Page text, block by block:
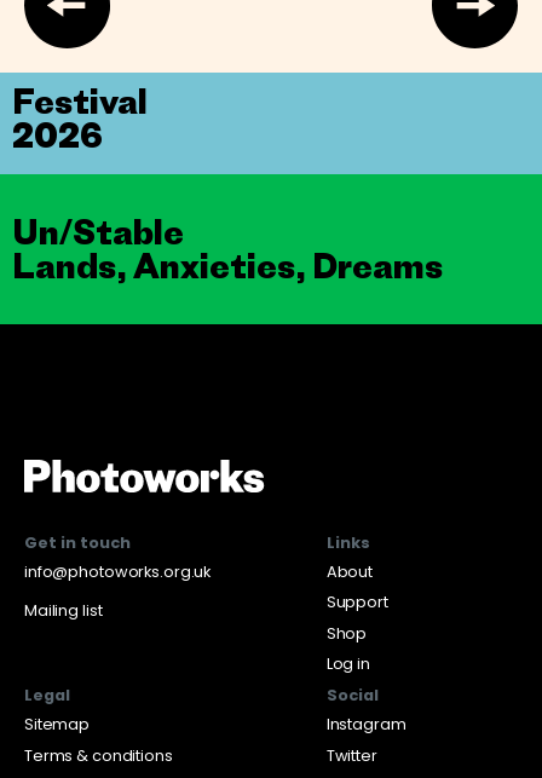
Un/Stable
Lands, Anxieties, Dreams
Festival
2026
Get in touch
info@photoworks.org.uk
Mailing list
Links
About
Support
Shop
Log in
Legal
Sitemap
Terms & conditions
Social
Instagram
Twitter